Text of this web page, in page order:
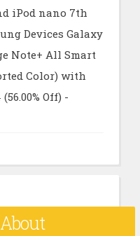
iPod nano 7th
Devices Galaxy
Note+ All Smart
Color) with
(56.00% Off) -
About